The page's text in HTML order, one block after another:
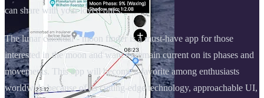
can share with your loved ones.
The lunar calendar - moon finder is a must-have app for those
interested in the moon and want to remain current on its phases and
movements. This app will become a favorite among enthusiasts
worldwide because of its cutting-edge technology, approachable UI,